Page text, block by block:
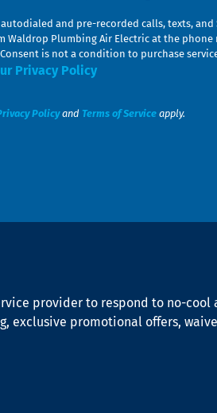
and pre-recorded calls, texts,
Waldrop Plumbing Air Electric at the
is not a condition to purchase
Privacy Policy
Policyand Terms of Service apply.
provider to respond to no-cool
exclusive promotional offers,